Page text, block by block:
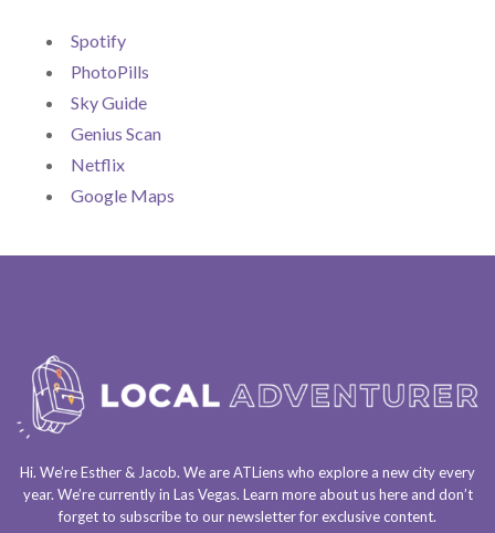
Spotify
PhotoPills
Sky Guide
Genius Scan
Netflix
Google Maps
Hi. We’re Esther & Jacob. We areATLienswho explore a new city every
year. We’re currently in Las Vegas. Learn more about ushereand don’t
forget to subscribe to our newsletterfor exclusive content.